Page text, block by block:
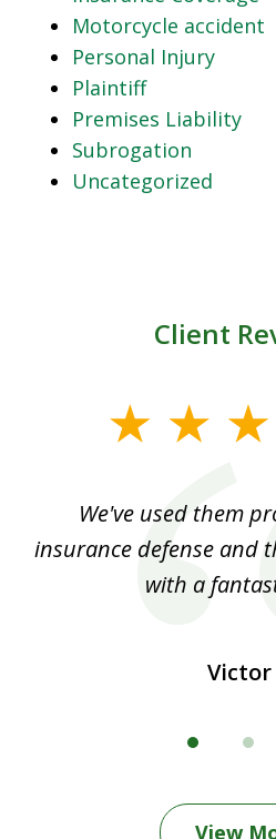
Motorcycle accident
Personal Injury
Plaintiff
Premises Liability
Subrogation
Uncategorized
Client
We've used them
insurance defense and
with a
Victor
View